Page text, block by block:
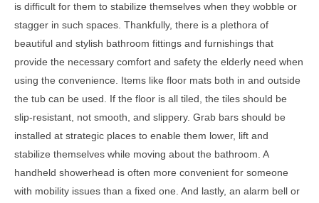
is difficult for them to stabilize themselves when they wobble or
stagger in such spaces. Thankfully, there is a plethora of
beautiful and stylish bathroom fittings and furnishings that
provide the necessary comfort and safety the elderly need when
using the convenience. Items like floor mats both in and outside
the tub can be used. If the floor is all tiled, the tiles should be
slip-resistant, not smooth, and slippery. Grab bars should be
installed at strategic places to enable them lower, lift and
stabilize themselves while moving about the bathroom. A
handheld showerhead is often more convenient for someone
with mobility issues than a fixed one. And lastly, an alarm bell or